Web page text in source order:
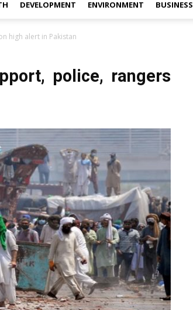
DEVELOPMENT ENVIRONMENT BUSINESS
high alert in Pakistan
police, rangers